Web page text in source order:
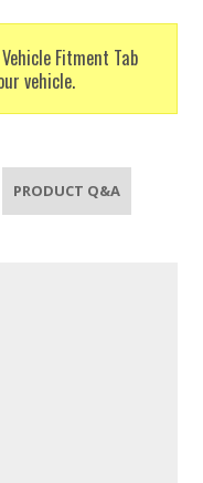
Fitment Tab
vehicle.
PRODUCT Q&A